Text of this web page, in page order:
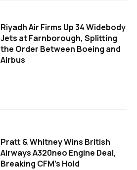
Riyadh Air Firms Up 34 Widebody
Jets at Farnborough, Splitting
the Order Between Boeing and
Airbus
Pratt & Whitney Wins British
Airways A320neo Engine Deal,
Breaking CFM's Hold